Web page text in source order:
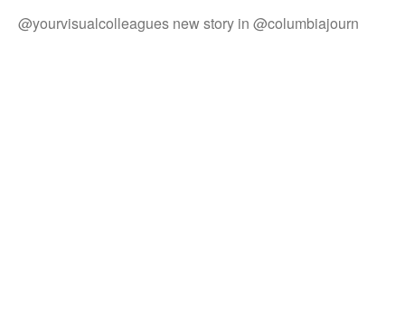
@yourvisualcolleagues new story in @columbiajourn